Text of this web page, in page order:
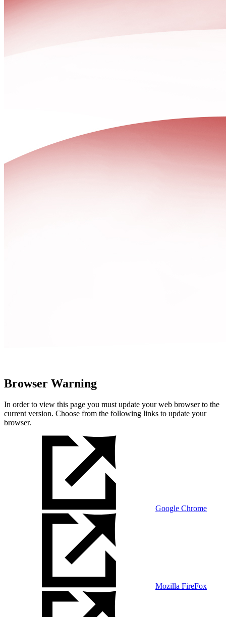
Browser Warning
In order to view this page you must update your web browser to the
current version. Choose from the following links to update your
browser.
Google Chrome
Mozilla FireFox